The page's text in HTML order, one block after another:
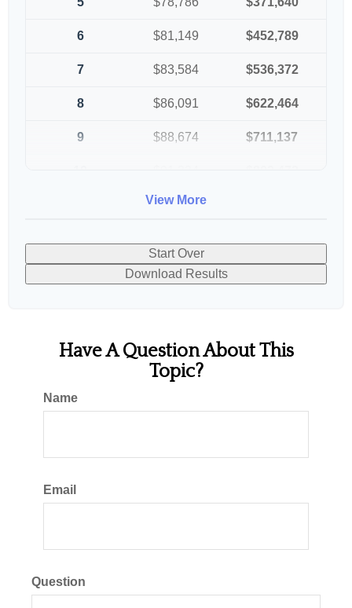
6 $81,149 $452,789
7 $83,584 $536,372
8 $86,091 $622,464
9 $88,674 $711,137
View More
Start Over
Download Results
Have A Question About This
Topic?
Name
Email
Question